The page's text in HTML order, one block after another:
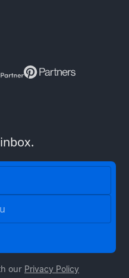
our Privacy Policy